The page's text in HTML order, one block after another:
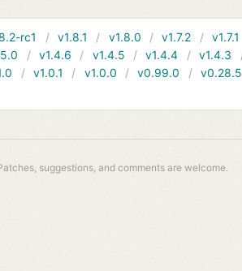
rc1 v1.8.1 v1.8.0 v1.7.2 v1.7.1
v1.4.6 v1.4.5 v1.4.4 v1.4.3
v1.0.1 v1.0.0 v0.99.0 v0.28.5
suggestions, and comments are welcome.